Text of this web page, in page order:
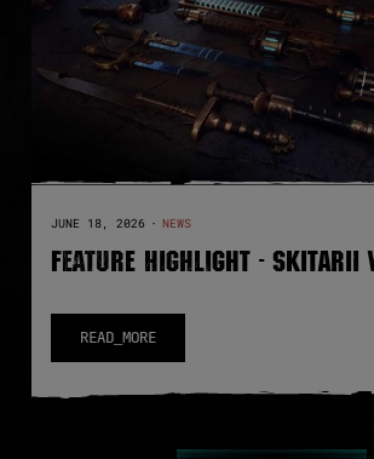
JUNE 18, 2026 · NEWS
FEATURE HIGHLIGHT - SKITARII
READ_MORE